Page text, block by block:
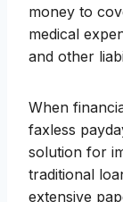
money to
medical
and other
When
faxless
solution for
traditional
extensive